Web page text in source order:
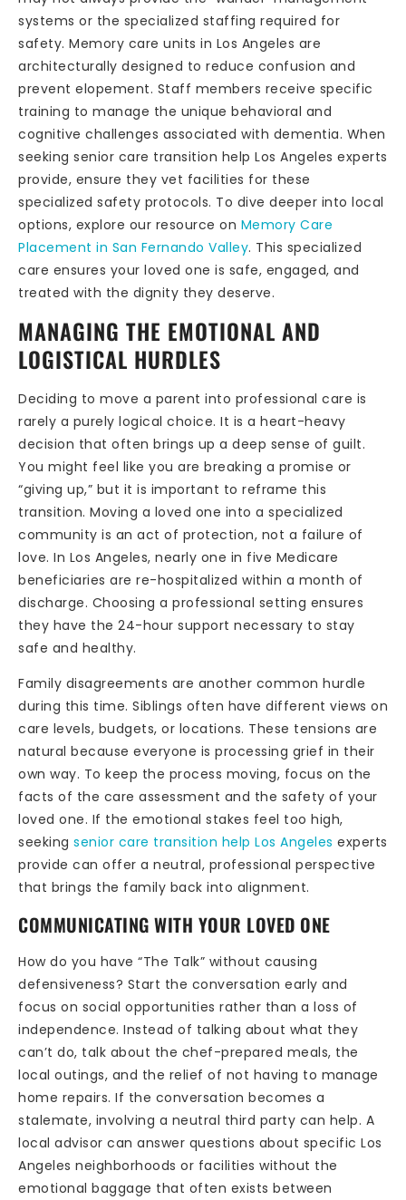
systems or the specialized staffing required for
safety. Memory care units in Los Angeles are
architecturally designed to reduce confusion and
prevent elopement. Staff members receive specific
training to manage the unique behavioral and
cognitive challenges associated with dementia. When
seeking senior care transition help Los Angeles experts
provide, ensure they vet facilities for these
specialized safety protocols. To dive deeper into local
options, explore our resource on Memory Care
Placement in San Fernando Valley. This specialized
care ensures your loved one is safe, engaged, and
treated with the dignity they deserve.
MANAGING THE EMOTIONAL AND
LOGISTICAL HURDLES
Deciding to move a parent into professional care is
rarely a purely logical choice. It is a heart-heavy
decision that often brings up a deep sense of guilt.
You might feel like you are breaking a promise or
“giving up,” but it is important to reframe this
transition. Moving a loved one into a specialized
community is an act of protection, not a failure of
love. In Los Angeles, nearly one in five Medicare
beneficiaries are re-hospitalized within a month of
discharge. Choosing a professional setting ensures
they have the 24-hour support necessary to stay
safe and healthy.
Family disagreements are another common hurdle
during this time. Siblings often have different views on
care levels, budgets, or locations. These tensions are
natural because everyone is processing grief in their
own way. To keep the process moving, focus on the
facts of the care assessment and the safety of your
loved one. If the emotional stakes feel too high,
seeking senior care transition help Los Angeles experts
provide can offer a neutral, professional perspective
that brings the family back into alignment.
COMMUNICATING WITH YOUR LOVED ONE
How do you have “The Talk” without causing
defensiveness? Start the conversation early and
focus on social opportunities rather than a loss of
independence. Instead of talking about what they
can’t do, talk about the chef-prepared meals, the
local outings, and the relief of not having to manage
home repairs. If the conversation becomes a
stalemate, involving a neutral third party can help. A
local advisor can answer questions about specific Los
Angeles neighborhoods or facilities without the
emotional baggage that often exists between